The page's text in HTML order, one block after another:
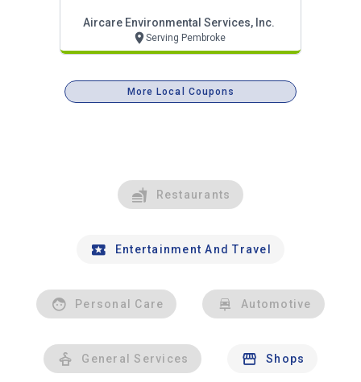
Aircare Environmental Services, Inc.
Serving Pembroke
More Local Coupons
Restaurants
Entertainment And Travel
Personal Care Automotive
General Services Shops